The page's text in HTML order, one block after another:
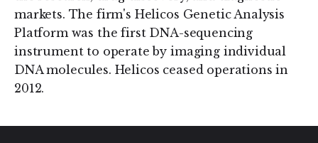
markets. The firm's Helicos Genetic Analysis
Platform was the first DNA-sequencing
instrument to operate by imaging individual
DNA molecules. Helicos ceased operations in
2012.